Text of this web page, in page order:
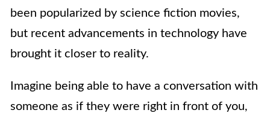
been popularized by science fiction movies,
but recent advancements in technology have
brought it closer to reality.
Imagine being able to have a conversation with
someone as if they were right in front of you,